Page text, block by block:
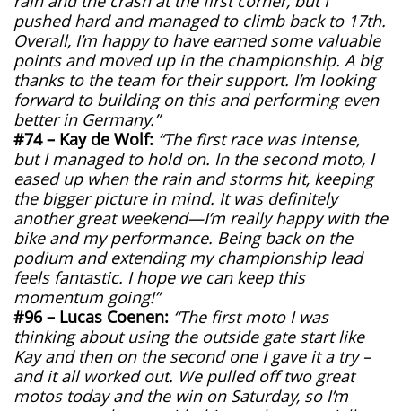
pushed hard and managed to climb back to 17th.
Overall, I’m happy to have earned some valuable
points and moved up in the championship. A big
thanks to the team for their support. I’m looking
forward to building on this and performing even
better in Germany.”
#74 – Kay de Wolf: “The first race was intense,
but I managed to hold on. In the second moto, I
eased up when the rain and storms hit, keeping
the bigger picture in mind. It was definitely
another great weekend—I’m really happy with the
bike and my performance. Being back on the
podium and extending my championship lead
feels fantastic. I hope we can keep this
momentum going!”
#96 – Lucas Coenen: “The first moto I was
thinking about using the outside gate start like
Kay and then on the second one I gave it a try –
and it all worked out. We pulled off two great
motos today and the win on Saturday, so I’m